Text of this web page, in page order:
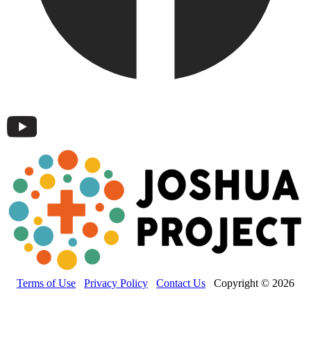
Terms of Use Privacy Policy Contact Us Copyright © 2026